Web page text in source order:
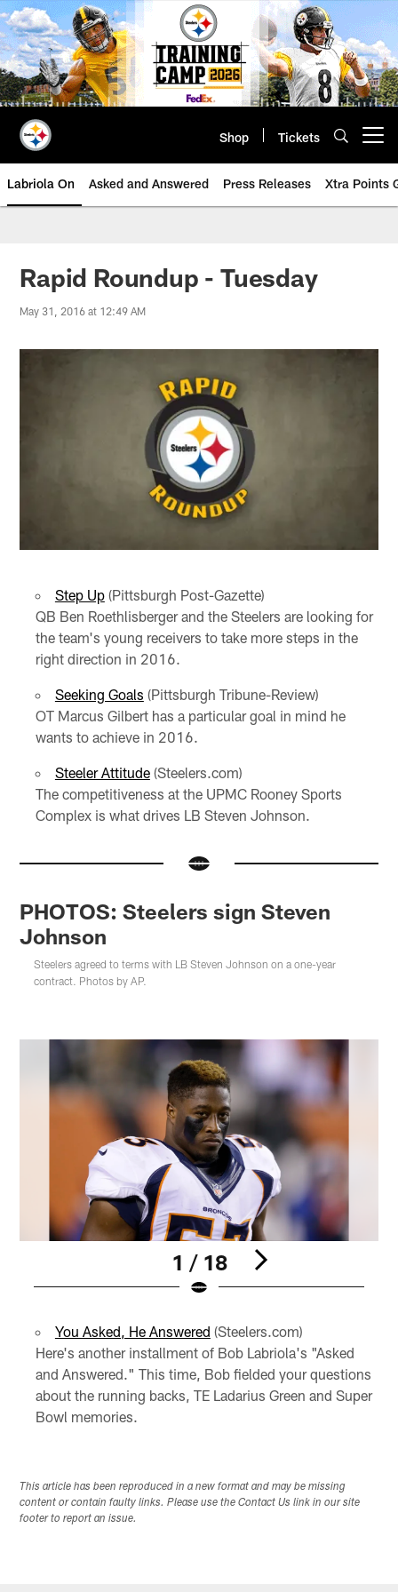
Skip
to
main
content
Shop Tickets
Labriola On Asked and Answered Press Releases Xtra Points
Rapid Roundup - Tuesday
May 31, 2016 at 12:49 AM
Step Up(Pittsburgh Post-Gazette)
QB Ben Roethlisberger and the Steelers are looking for
the team's young receivers to take more steps in the
right direction in 2016.
Seeking Goals (Pittsburgh Tribune-Review)
OT Marcus Gilbert has a particular goal in mind he
wants to achieve in 2016.
Steeler Attitude(Steelers.com)
The competitiveness at the UPMC Rooney Sports
Complex is what drives LB Steven Johnson.
PHOTOS: Steelers sign Steven
Johnson
Steelers agreed to terms with LB Steven Johnson on a one-year
contract. Photos by AP.
1 / 18
You Asked, He Answered (Steelers.com)
Here's another installment of Bob Labriola's "Asked
and Answered." This time, Bob fielded your questions
about the running backs, TE Ladarius Green and Super
Bowl memories.
This article has been reproduced in a new format and may be missing
content or contain faulty links. Please use the Contact Us link in our site
footer to report an issue.